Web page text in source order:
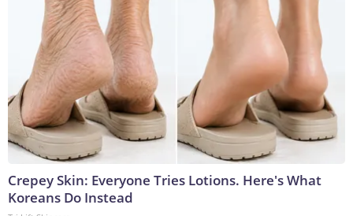
Crepey Skin: Everyone Tries Lotions. Here's What
Koreans Do Instead